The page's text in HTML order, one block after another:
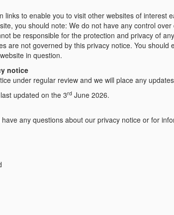
links to enable you to visit other websites of interest
you should note: We do not have any control
be responsible for the protection and privacy of
are not governed by this privacy notice. You should
in question.
notice
under regular review and we will place any
updated on the 3rd June 2026.
any questions about our privacy notice or for